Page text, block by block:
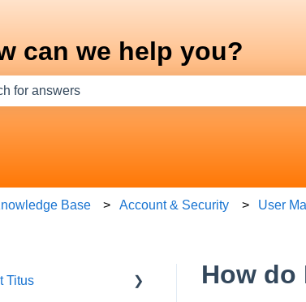
can we help you?
Base Account & Security User
How do
Titus